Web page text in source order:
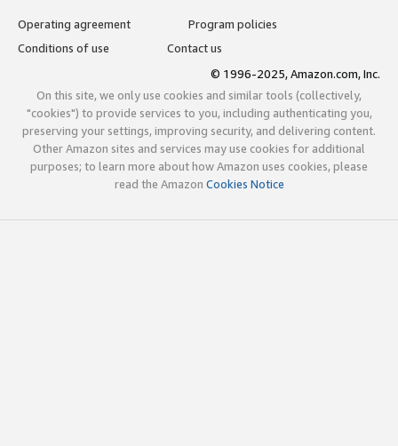
Operating agreement
Program policies
Conditions of use
Contact us
© 1996-2025, Amazon.com, Inc.
On this site, we only use cookies and similar tools (collectively,
"cookies") to provide services to you, including authenticating you,
preserving your settings, improving security, and delivering content.
Other Amazon sites and services may use cookies for additional
purposes; to learn more about how Amazon uses cookies, please
read the Amazon Cookies Notice